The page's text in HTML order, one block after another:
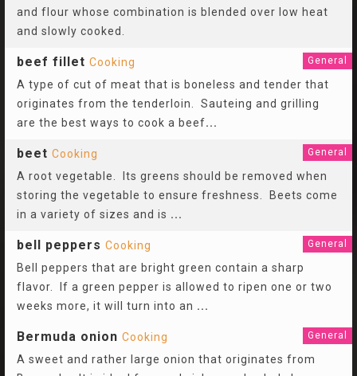
and flour whose combination is blended over low heat
and slowly cooked.
beef fillet Cooking General
A type of cut of meat that is boneless and tender that
originates from the tenderloin. Sauteing and grilling
are the best ways to cook a beef...
beet Cooking General
A root vegetable. Its greens should be removed when
storing the vegetable to ensure freshness. Beets come
in a variety of sizes and is ...
bell peppers Cooking General
Bell peppers that are bright green contain a sharp
flavor. If a green pepper is allowed to ripen one or two
weeks more, it will turn into an ...
Bermuda onion Cooking General
A sweet and rather large onion that originates from